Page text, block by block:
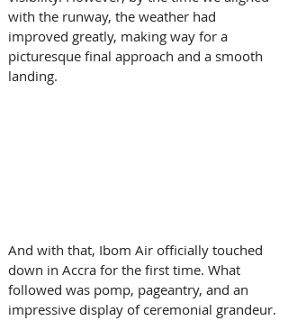
with the runway, the weather had
improved greatly, making way for a
picturesque final approach and a smooth
landing.
And with that, Ibom Air officially touched
down in Accra for the first time. What
followed was pomp, pageantry, and an
impressive display of ceremonial grandeur.